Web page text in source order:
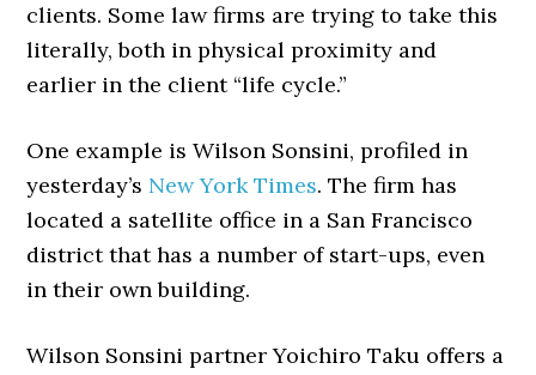
clients. Some law firms are trying to take this
literally, both in physical proximity and
earlier in the client “life cycle.”
One example is Wilson Sonsini, profiled in
yesterday’s New York Times. The firm has
located a satellite office in a San Francisco
district that has a number of start-ups, even
in their own building.
Wilson Sonsini partner Yoichiro Taku offers a